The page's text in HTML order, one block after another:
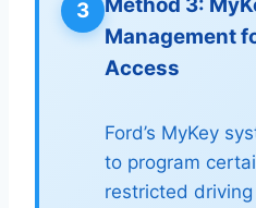
3
Management
Access
Ford’s MyKey
to program
restricted